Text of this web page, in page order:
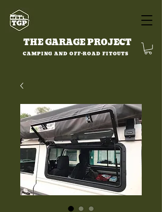
THE GARAGE PROJECT
CAMPING AND OFF-ROAD FITOUTS